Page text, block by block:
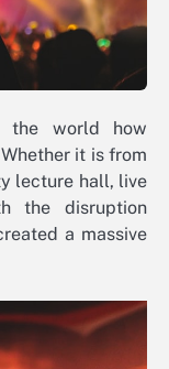
the world how
it is from
lecture hall, live
the disruption
a massive